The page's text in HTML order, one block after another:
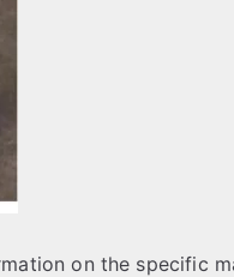
on the specific